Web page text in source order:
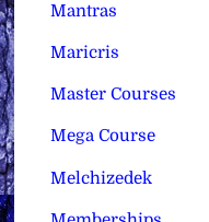
Mantras
Maricris
Master Courses
Mega Course
Melchizedek